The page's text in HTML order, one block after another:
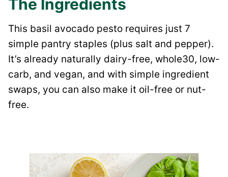
The Ingredients
This basil avocado pesto requires just 7
simple pantry staples (plus salt and pepper).
It’s already naturally dairy-free, whole30, low-
carb, and vegan, and with simple ingredient
swaps, you can also make it oil-free or nut-
free.